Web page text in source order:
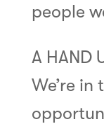
people
A HAND
We’re in